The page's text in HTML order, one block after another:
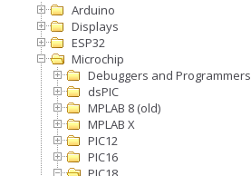
Arduino
Displays
ESP32
Microchip
Debuggers and Programmers
dsPIC
MPLAB 8 (old)
MPLAB X
PIC12
PIC16